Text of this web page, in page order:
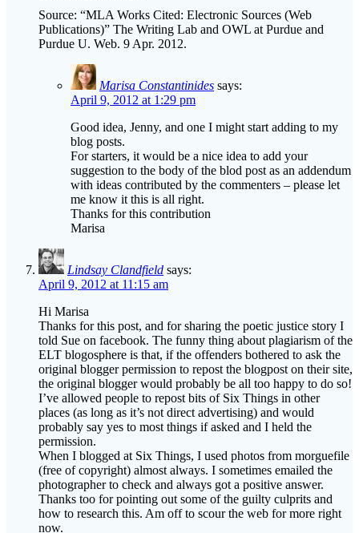
Marisa Constantinides
April 9, 2012 at 1:29 pm
Good idea, Jenny, and one I might start adding to my
blog posts.
suggestion to the body of the blod post as an addendum
with ideas contributed by the commenters – please let
me know it this is all right.
Thanks for this contribution
Marisa
Lindsay Clandfield
April 9, 2012 at 11:15 am
Hi Marisa
Thanks for this post, and for sharing the poetic justice story I
ELT blogosphere is that, if the offenders bothered to ask the
original blogger permission to repost the blogpost on their site,
the original blogger would probably be all too happy to do so!
I’ve allowed people to repost bits of Six Things in other
places (as long as it’s not direct advertising) and would
probably say yes to most things if asked and I held the
permission.
When I blogged at Six Things, I used photos from morguefile
(free of copyright) almost always. I sometimes emailed the
photographer to check and always got a positive answer.
Thanks too for pointing out some of the guilty culprits and
how to research this. Am off to scour the web for more right
now.